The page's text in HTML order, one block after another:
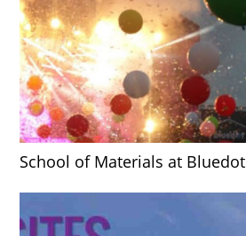
School of Materials at Bluedot